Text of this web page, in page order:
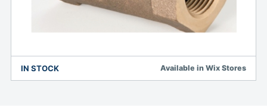
IN STOCK Available in Wix Stores